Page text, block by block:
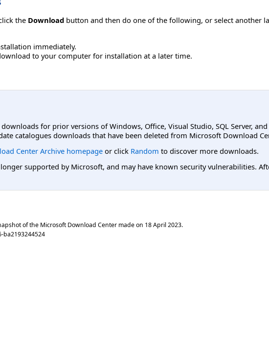
the Download button and then do one of the following, or select another
immediately.
to your computer for installation at a later time.
for prior versions of Windows, Office, Visual Studio, SQL Server,
catalogues downloads that have been deleted from Microsoft Download
Center Archive homepage or click Random to discover more downloads.
supported by Microsoft, and may have known security vulnerabilities.
of the Microsoft Download Center made on 18 April 2023.
ba2193244524